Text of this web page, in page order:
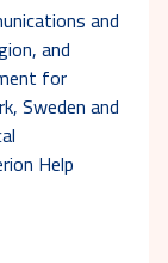
and
and
for
Sweden and
Help